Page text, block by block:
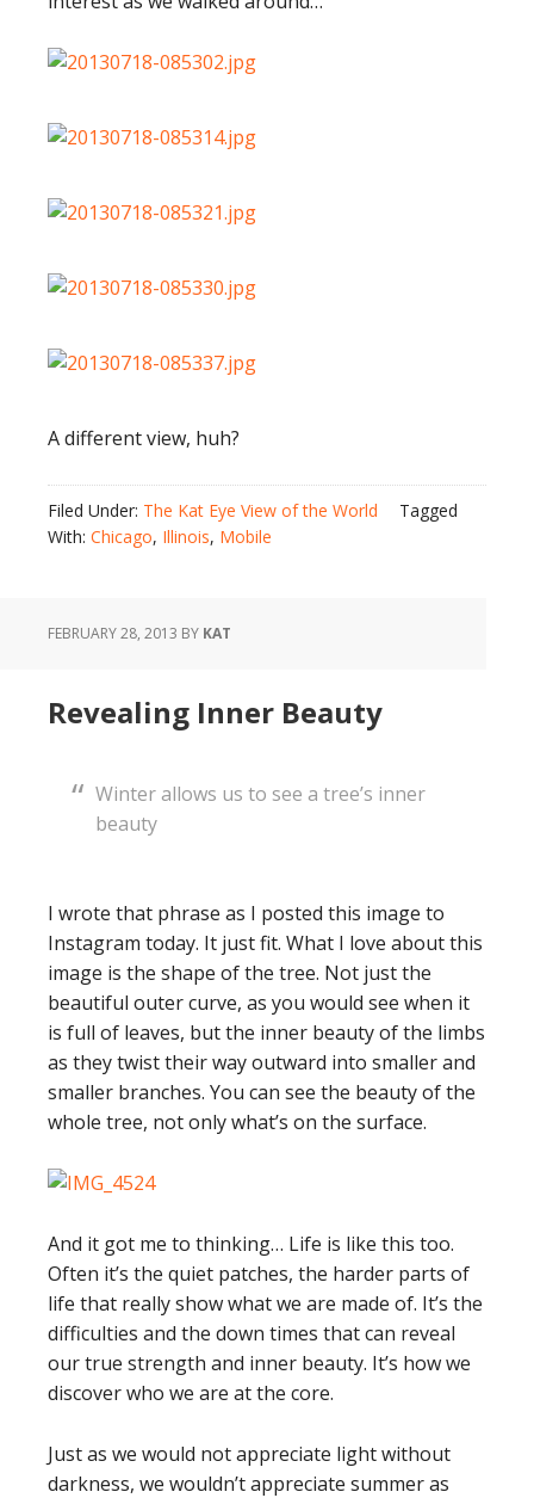
A different view, huh?
Filed Under: The Kat Eye View of the World
Tagged
With: Chicago, Illinois, Mobile
FEBRUARY 28, 2013 BY KAT
Revealing Inner Beauty
Winter allows us to see a tree’s inner
beauty
I wrote that phrase as I posted this image to
Instagram today. It just fit. What I love about this
image is the shape of the tree. Not just the
beautiful outer curve, as you would see when it
is full of leaves, but the inner beauty of the limbs
as they twist their way outward into smaller and
smaller branches. You can see the beauty of the
whole tree, not only what’s on the surface.
And it got me to thinking… Life is like this too.
Often it’s the quiet patches, the harder parts of
life that really show what we are made of. It’s the
difficulties and the down times that can reveal
our true strength and inner beauty. It’s how we
discover who we are at the core.
Just as we would not appreciate light without
darkness, we wouldn’t appreciate summer as